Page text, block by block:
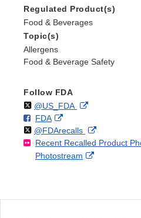
Regulated Product(s)
Food & Beverages
Topic(s)
Allergens
Food & Beverage Safety
Follow FDA
Follow
@US_FDAon External
Disclaimer
F
o
FDAo
n
F
a
External
Link
Disclaimer
Follow
@FDArecallson
X
External
Link
Recent Recalled Product
Photostream
External